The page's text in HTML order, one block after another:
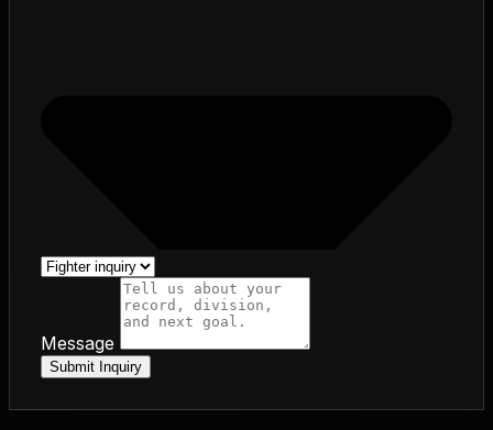
Message
Submit Inquiry